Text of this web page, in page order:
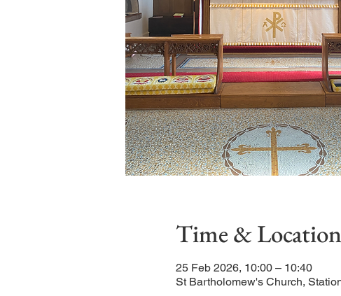
Time & Location
25 Feb 2026, 10:00 – 10:40
St Bartholomew's Church,